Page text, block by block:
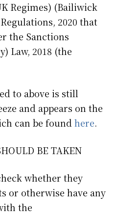
Regimes) (Bailiwick
2020 that
the Sanctions
Law, 2018 (the
to above is still
and appears on the
can be found here.
BE TAKEN
whether they
or otherwise have any
the